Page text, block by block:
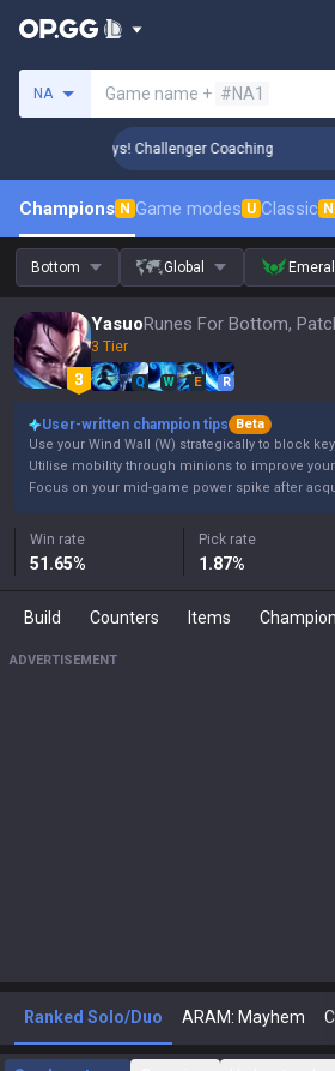
NA Game name + #NA1
Up in 3 Days! Challenger Coaching
Champions N Game modes U Classic N
Bottom Global
YasuoRunes For Bottom,
3 Tier
Q W E R
User-written champion tips
Beta
Use your Wind Wall (W) strategically to block
Utilise mobility through minions to improve
Focus on your mid-game power spike after
Win rate
51.65%
Pick rate
1.87%
Build Counters Items
ADVERTISEMENT
Ranked Solo/Duo ARAM: Mayhem